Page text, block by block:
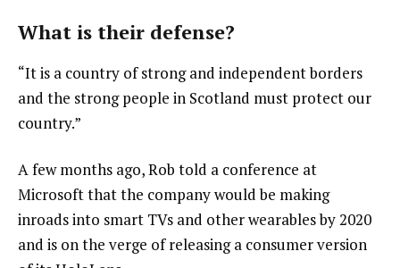
What is their defense?
“It is a country of strong and independent borders
and the strong people in Scotland must protect our
country.”
A few months ago, Rob told a conference at
Microsoft that the company would be making
inroads into smart TVs and other wearables by 2020
and is on the verge of releasing a consumer version